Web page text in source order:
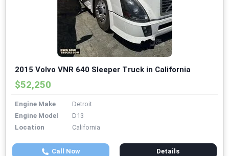
2015 Volvo VNR 640 Sleeper Truck in California
$52,250
Engine Make
Detroit
Engine Model
D13
Location
California
Call Now Details